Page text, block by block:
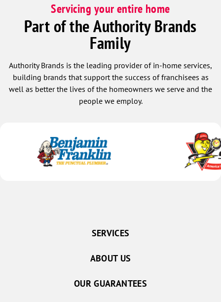
Servicing your entire home
Part of the Authority Brands
Family
Authority Brands is the leading provider of in-home services,
building brands that support the success of franchisees as
well as better the lives of the homeowners we serve and the
people we employ.
SERVICES
ABOUT US
OUR GUARANTEES